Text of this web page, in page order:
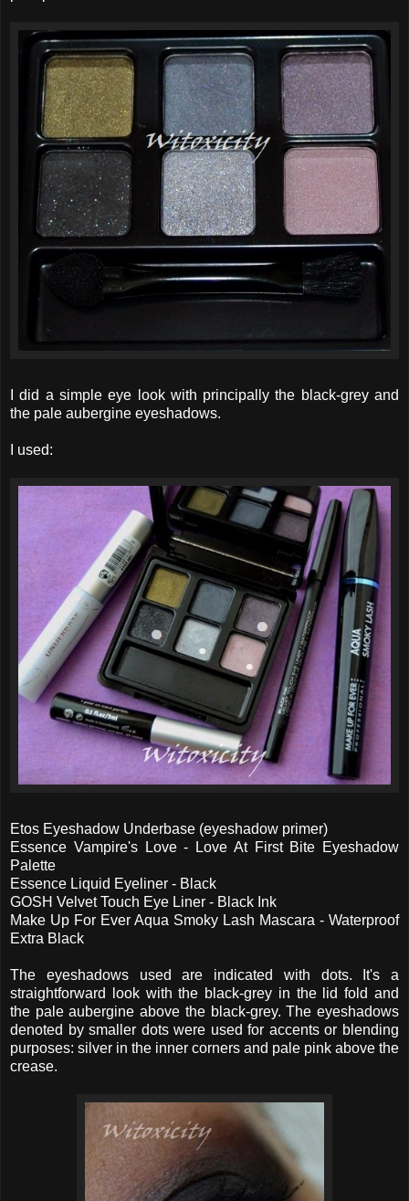
I did a simple eye look with principally the black-grey and
the pale aubergine eyeshadows.
I used:
Etos Eyeshadow Underbase (eyeshadow primer)
Essence Vampire's Love - Love At First Bite Eyeshadow
Palette
Essence Liquid Eyeliner - Black
GOSH Velvet Touch Eye Liner - Black Ink
Make Up For Ever Aqua Smoky Lash Mascara - Waterproof
Extra Black
The eyeshadows used are indicated with dots. It's a
straightforward look with the black-grey in the lid fold and
the pale aubergine above the black-grey. The eyeshadows
denoted by smaller dots were used for accents or blending
purposes: silver in the inner corners and pale pink above the
crease.